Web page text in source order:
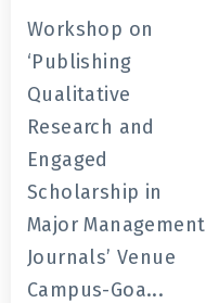
Engaged
Scholarship in
Major
Management
Journals’
Workshop on
‘Publishing
Qualitative
Research and
Engaged
Scholarship in
Major Management
Journals’ Venue
Campus-Goa...